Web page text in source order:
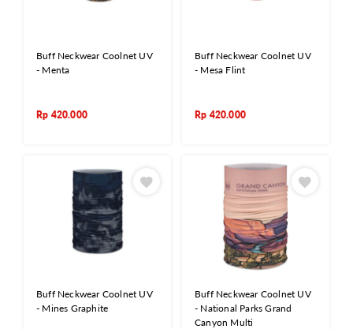
Buff Neckwear Coolnet UV
- Menta
Rp 420.000
Buff Neckwear Coolnet UV
- Mesa Flint
Rp 420.000
Buff Neckwear Coolnet UV
- Mines Graphite
Buff Neckwear Coolnet UV
- National Parks Grand
Canyon Multi